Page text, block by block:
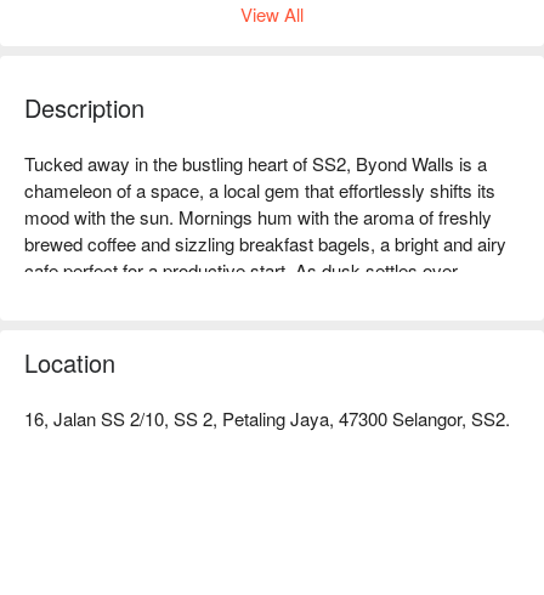
View All
Description
Tucked away in the bustling heart of SS2, Byond Walls is a
chameleon of a space, a local gem that effortlessly shifts its
mood with the sun. Mornings hum with the aroma of freshly
brewed coffee and sizzling breakfast bagels, a bright and airy
cafe perfect for a productive start. As dusk settles over
laughter mixes with the clinking of cocktail glasses and shared
pizzas.
Whether you're here for a quick dinner or a lingering night out,
Location
16, Jalan SS 2/10, SS 2, Petaling Jaya, 47300 Selangor, SS2.